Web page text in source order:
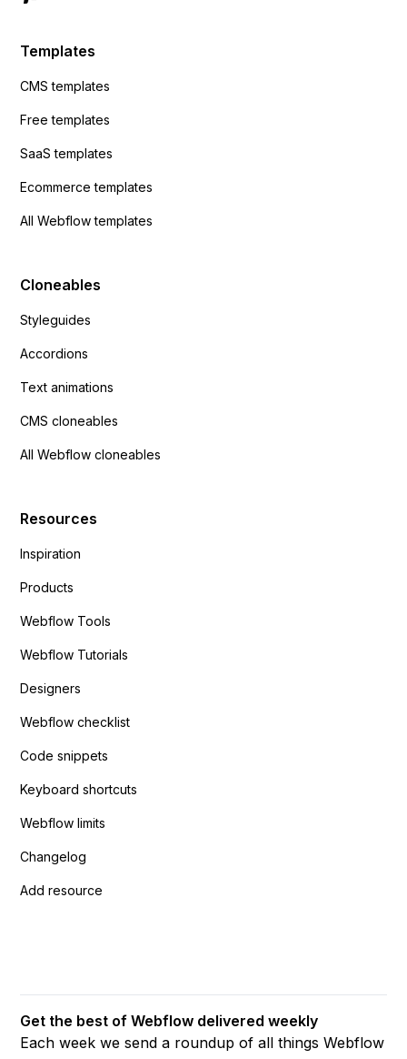
Templates
CMS templates
Free templates
SaaS templates
Ecommerce templates
All Webflow templates
Cloneables
Styleguides
Accordions
Text animations
CMS cloneables
All Webflow cloneables
Resources
Inspiration
Products
Webflow Tools
Webflow Tutorials
Designers
Webflow checklist
Code snippets
Keyboard shortcuts
Webflow limits
Changelog
Add resource
Get the best of Webflow delivered weekly
Each week we send a roundup of all things Webflow